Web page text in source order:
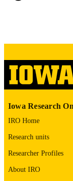
ACADEMIC
UNIT
RECORD
IDENTIFIER
Iowa Research
IRO Home
Research units
Researcher Profiles
About IRO